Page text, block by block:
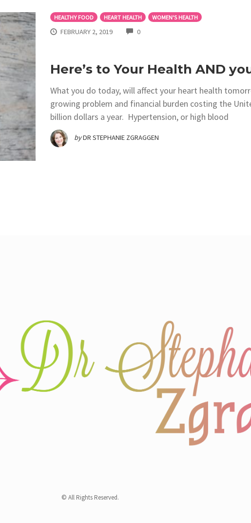
HEALTHY FOOD HEART HEALTH WOMEN'S HEALTH
FEBRUARY 2, 2019 0COMMENTS
Here’s to Your Health AND
What you do today, will affect your heart health
growing problem and financial burden costing the
billion dollars a year. Hypertension, or high blood
byDR STEPHANIE ZGRAGGEN
© All Rights Reserved.